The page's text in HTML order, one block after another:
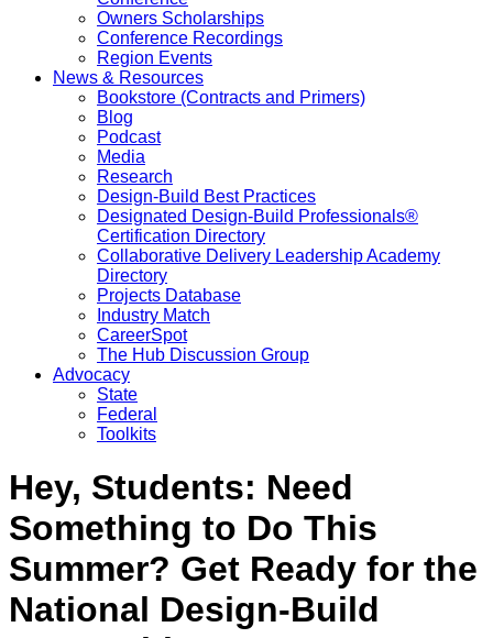
Owners Scholarships
Conference Recordings
Region Events
News & Resources
Bookstore (Contracts and Primers)
Blog
Podcast
Media
Research
Design-Build Best Practices
Designated Design-Build Professionals®
Certification Directory
Collaborative Delivery Leadership Academy
Directory
Projects Database
Industry Match
CareerSpot
The Hub Discussion Group
Advocacy
State
Federal
Toolkits
Hey, Students: Need
Something to Do This
Summer? Get Ready for the
National Design-Build